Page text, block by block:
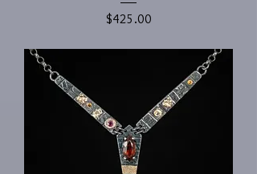
Price
$425.00